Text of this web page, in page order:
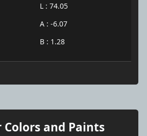
L : 74.05
A : -6.07
B : 1.28
Colors and Paints